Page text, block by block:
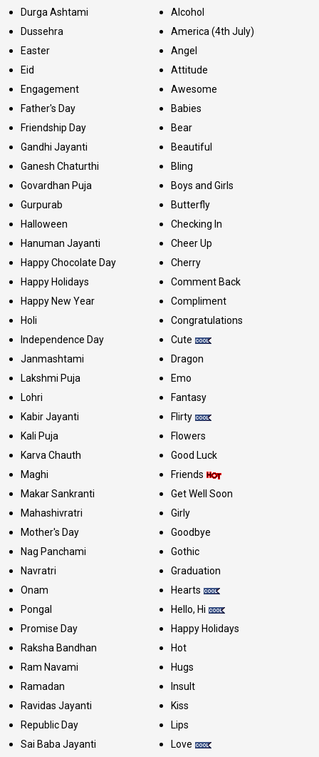
Durga Ashtami
Dussehra
Easter
Eid
Engagement
Father's Day
Friendship Day
Gandhi Jayanti
Ganesh Chaturthi
Govardhan Puja
Gurpurab
Halloween
Hanuman Jayanti
Happy Chocolate Day
Happy Holidays
Happy New Year
Holi
Independence Day
Janmashtami
Lakshmi Puja
Lohri
Kabir Jayanti
Kali Puja
Karva Chauth
Maghi
Makar Sankranti
Mahashivratri
Mother's Day
Nag Panchami
Navratri
Onam
Pongal
Promise Day
Raksha Bandhan
Ram Navami
Ramadan
Ravidas Jayanti
Republic Day
Sai Baba Jayanti
Alcohol
America (4th July)
Angel
Attitude
Awesome
Babies
Bear
Beautiful
Bling
Boys and Girls
Butterfly
Checking In
Cheer Up
Cherry
Comment Back
Compliment
Congratulations
Cute
Dragon
Emo
Fantasy
Flirty
Flowers
Good Luck
Friends
Get Well Soon
Girly
Goodbye
Gothic
Graduation
Hearts
Hello, Hi
Happy Holidays
Hot
Hugs
Insult
Kiss
Lips
Love